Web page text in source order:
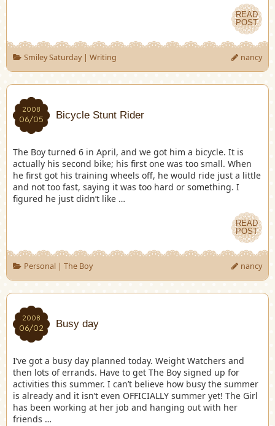
READ
POST
Smiley Saturday| Writing nancy
2008
06/05 Bicycle Stunt Rider
The Boy turned 6 in April, and we got him a bicycle. It is
actually his second bike; his first one was too small. When
he first got his training wheels off, he would ride just a little
and not too fast, saying it was too hard or something. I
figured he just didn’t like …
READ
POST
Personal| The Boy nancy
2008
06/02 Busy day
I’ve got a busy day planned today. Weight Watchers and
then lots of errands. Have to get The Boy signed up for
activities this summer. I can’t believe how busy the summer
is already and it isn’t even OFFICIALLY summer yet! The Girl
has been working at her job and hanging out with her
friends …